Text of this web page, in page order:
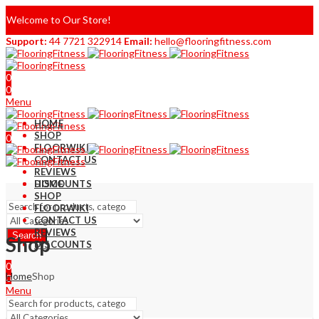
Welcome to Our Store!
Support: 44 7721 322914 Email: hello@flooringfitness.com
0
0
Menu
0
0
HOME
SHOP
FLOORWIKI
CONTACT US
REVIEWS
DISCOUNTS
Search
HOME
SHOP
FLOORWIKI
CONTACT US
REVIEWS
DISCOUNTS
0
0
Menu
Shop
HomeShop